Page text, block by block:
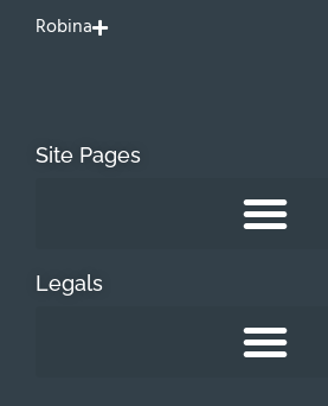
Robina
Site Pages
Legals